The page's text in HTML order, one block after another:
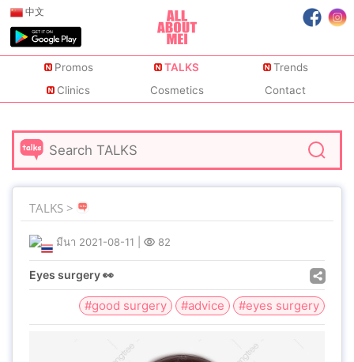
中文
Promos TALKS
Trends
Clinics
Cosmetics Contact
TALKS >
มีนา 2021-08-11 82
Eyes surgery 👀
#good surgery #advice #eyes surgery